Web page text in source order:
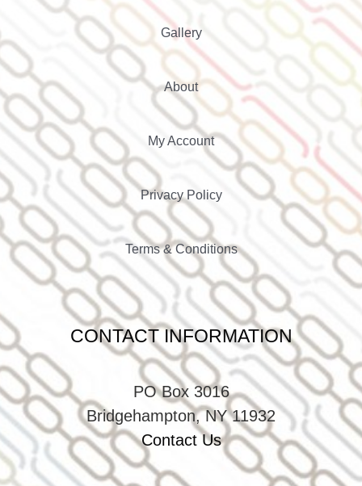
Gallery
About
My Account
Privacy Policy
Terms & Conditions
CONTACT INFORMATION
PO Box 3016
Bridgehampton, NY 11932
Contact Us